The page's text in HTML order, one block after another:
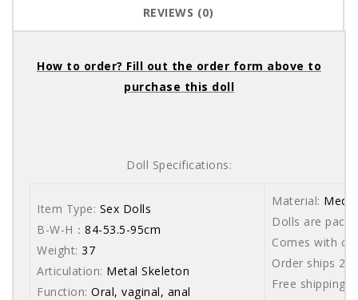
REVIEWS (0)
How to order? Fill out the order form above to
purchase this doll
Doll Specifications:
Item Type: Sex Dolls
B-W-H： 84-53.5-95cm
Weight: 37
Articulation: Metal Skeleton
Function: Oral, vaginal, anal
Material:
Dolls are
Comes with
Order ships
Free shipping